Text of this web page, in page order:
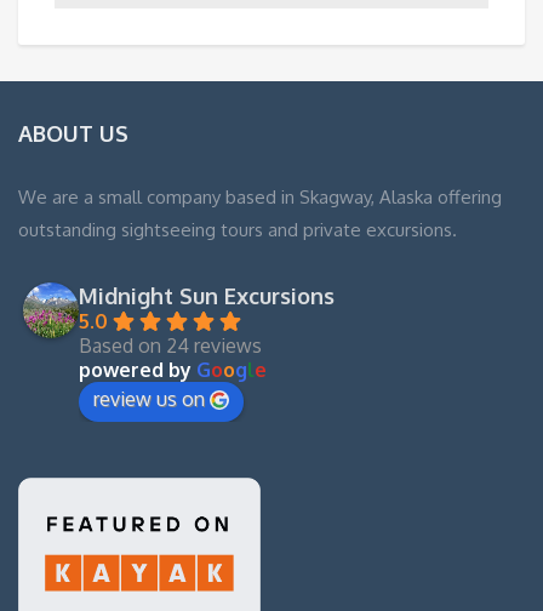
ABOUT US
We are a small company based in Skagway, Alaska offering
outstanding sightseeing tours and private excursions.
Midnight Sun Excursions
5.0
Based on 24 reviews
powered by Google
review us on